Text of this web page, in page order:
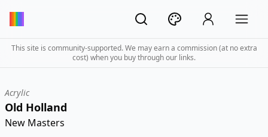
This site is community-supported. We may earn a commission (at no extra
cost) when you buy through our links.
Acrylic
Old Holland
New Masters